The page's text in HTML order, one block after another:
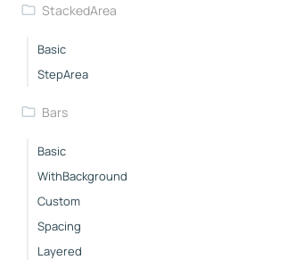
StackedArea
Basic
StepArea
Bars
Basic
WithBackground
Custom
Spacing
Layered